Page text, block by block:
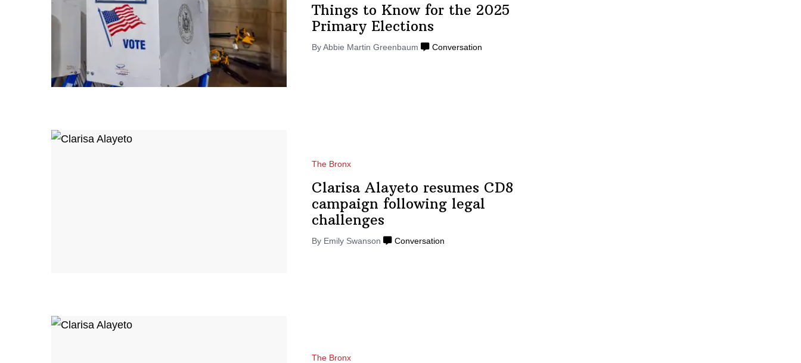
Things to Know for the 2025
Primary Elections
ByAbbie Martin Greenbaum Conversation
The Bronx
Clarisa Alayeto resumes CD8
campaign following legal
challenges
By Emily Swanson Conversation
The Bronx